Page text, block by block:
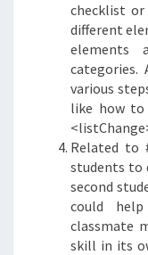
checklist
different
elements
categories.
various
like how
Related to
students to
second
could
classmate
skill in its